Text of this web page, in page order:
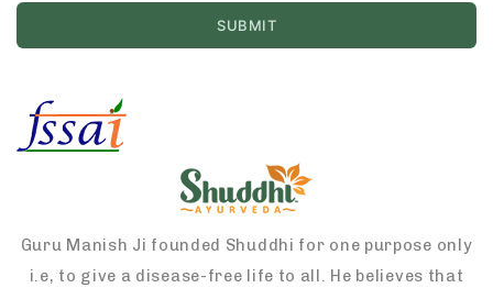
Guru Manish Ji founded Shuddhi for one purpose only
i.e, to give a disease-free life to all. He believes that